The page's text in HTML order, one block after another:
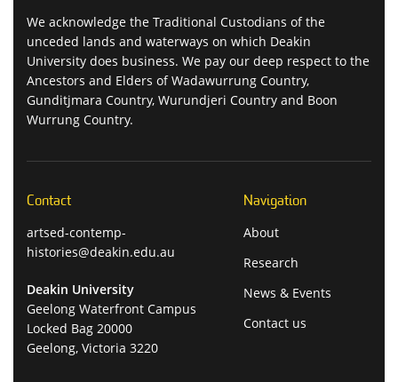
We acknowledge the Traditional Custodians of the
unceded lands and waterways on which Deakin
University does business. We pay our deep respect to the
Ancestors and Elders of Wadawurrung Country,
Gunditjmara Country, Wurundjeri Country and Boon
Wurrung Country.
Contact
artsed-contemp-
histories@deakin.edu.au
Deakin University
Geelong Waterfront Campus
Locked Bag 20000
Geelong, Victoria 3220
Navigation
About
Research
News & Events
Contact us